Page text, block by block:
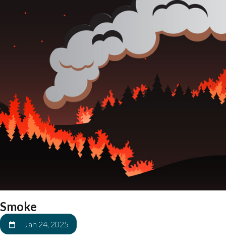
Smoke
Jan 24, 2025